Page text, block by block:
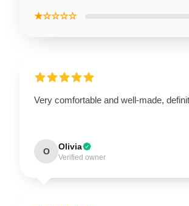
★☆☆☆☆
Very comfortable and well-made,
O Olivia
Verified owner